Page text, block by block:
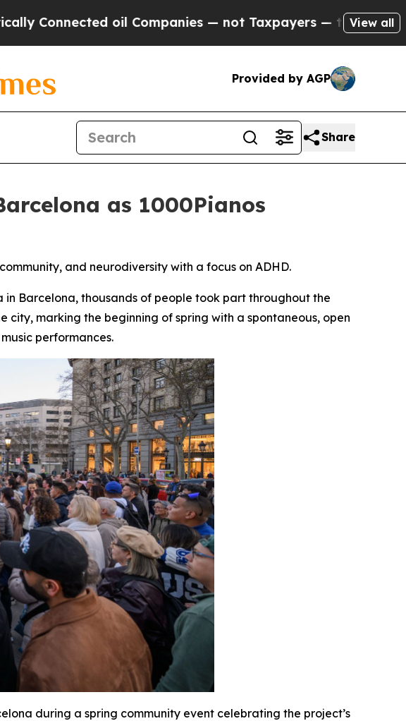
Companies — not Taxpayers — the Chance to Cash in on
View all
Provided by AGP
Share
as 1000Pianos
and neurodiversity with a focus on ADHD.
in Barcelona, thousands of people took part throughout the
marking the beginning of spring with a spontaneous, open
performances.
during a spring community event celebrating the project’s